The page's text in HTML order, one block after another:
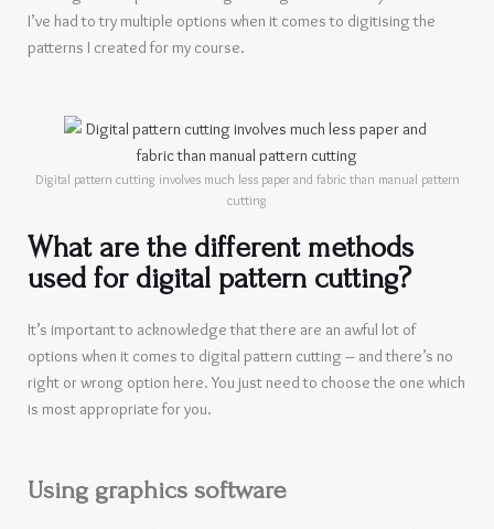
I’ve had to try multiple options when it comes to digitising the
patterns I created for my course.
Digital pattern cutting involves much less paper and fabric than manual pattern
cutting
What are the different methods
used for digital pattern cutting?
It’s important to acknowledge that there are an awful lot of
options when it comes to digital pattern cutting – and there’s no
right or wrong option here. You just need to choose the one which
is most appropriate for you.
Using graphics software